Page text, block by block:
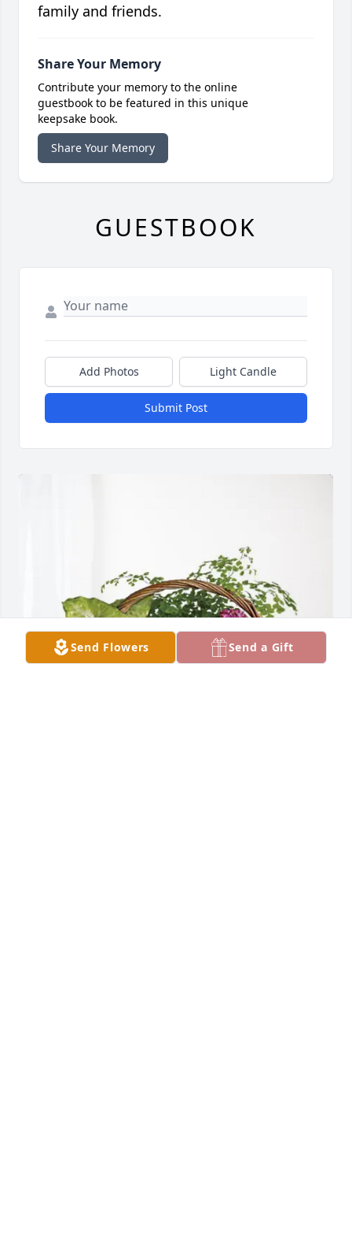
Send Flowers Send a Gift
family and friends.
Share Your Memory
Contribute your memory to the online
guestbook to be featured in this unique
keepsake book.
Share Your Memory
GUESTBOOK
Add Photos Light Candle
Submit Post